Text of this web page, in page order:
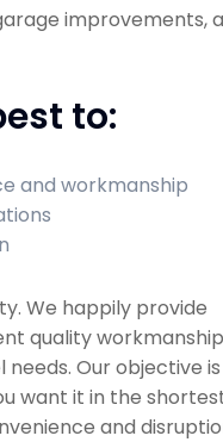
improvements,
to:
and workmanship
We happily provide
quality workmanship
Our objective
want it in the
and